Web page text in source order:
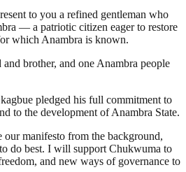
to you a refined gentleman who
— a patriotic citizen eager to restore
which Anambra is known.
brother, and one Anambra people
pledged his full commitment to
to the development of Anambra State.
manifesto from the background,
do best. I will support Chukwuma to
and new ways of governance to